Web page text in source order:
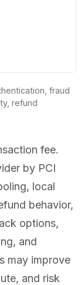
fraud
refund
fee.
by PCI
local
behavior,
options,
and
may improve
and risk